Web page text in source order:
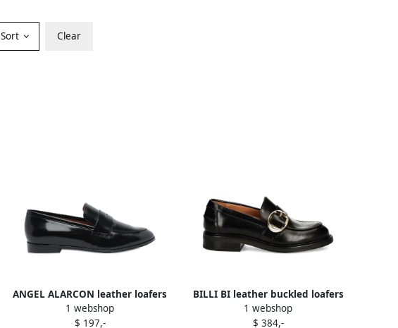
Sort Clear
ANGEL ALARCON leather loafers
Black
1 webshop
$ 197,-
BILLI BI leather buckled loafers
Black
1 webshop
$ 384,-